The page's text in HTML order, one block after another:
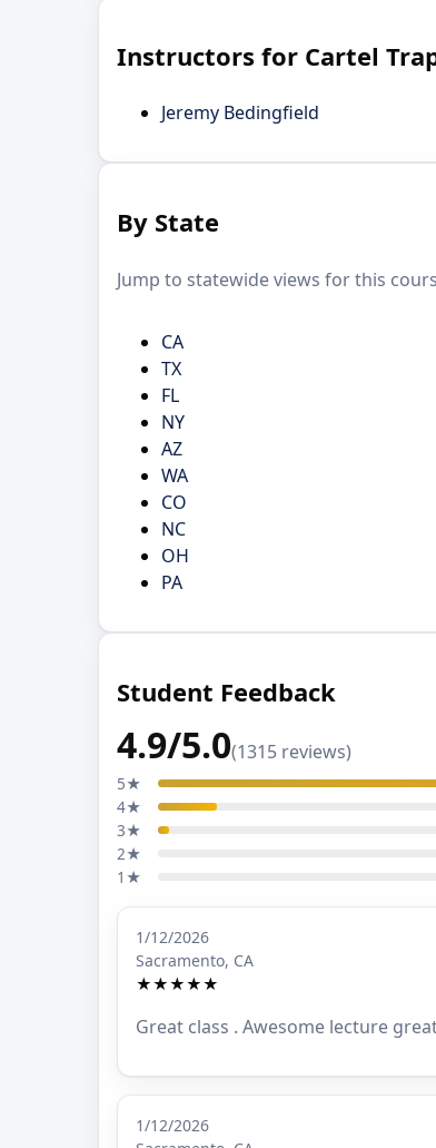
Instructors for Cartel
Jeremy Bedingfield
By State
Jump to statewide views for this
CA
TX
FL
NY
AZ
WA
CO
NC
OH
PA
Student Feedback
4.9/5.0(1315 reviews)
5★
4★
3★
2★
1★
1/12/2026
Sacramento, CA
★★★★★
Great class . Awesome lecture
1/12/2026